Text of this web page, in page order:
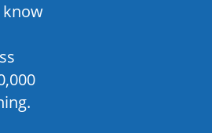
know